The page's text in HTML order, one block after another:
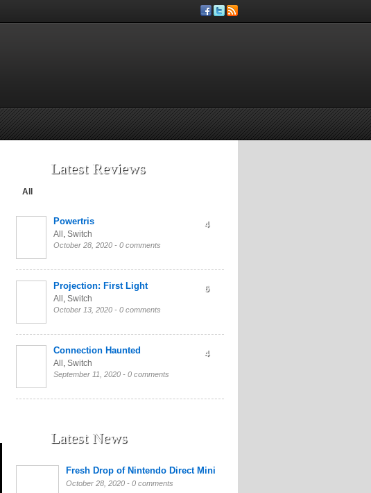
Latest Reviews
All
Powertris
All , Switch
October 28, 2020 - 0 comments
4
Projection: First Light
All , Switch
October 13, 2020 - 0 comments
6
Connection Haunted
All , Switch
September 11, 2020 - 0 comments
4
Latest News
Fresh Drop of Nintendo Direct Mini
October 28, 2020 - 0 comments